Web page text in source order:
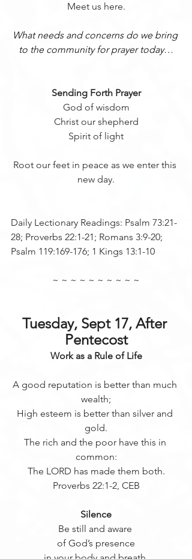
Meet us here.
What needs and concerns do we bring
to the community for prayer today…
Sending Forth Prayer
God of wisdom
Christ our shepherd
Spirit of light
Root our feet in peace as we enter this
new day.
Daily Lectionary Readings: Psalm 73:21-
28; Proverbs 22:1-21; Romans 3:9-20;
Psalm 119:169-176; 1 Kings 13:1-10
~ ~ ~ ~ ~ ~ ~ ~ ~ ~
Tuesday, Sept 17, After
Pentecost
Work as a Rule of Life
A good reputation is better than much
wealth;
High esteem is better than silver and
gold.
The rich and the poor have this in
common:
The LORD has made them both.
Proverbs 22:1-2, CEB
Silence
Be still and aware
of God’s presence